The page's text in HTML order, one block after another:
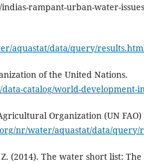
rampant-urban-water-
aquastat/data/query/
of the United Nations.
catalog/world-development-
Organization (UN FAO)
nr/water/aquastat/data/query/
(2014). The water short list: The